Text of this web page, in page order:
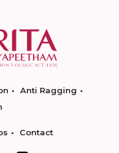
Anti Ragging
Contact